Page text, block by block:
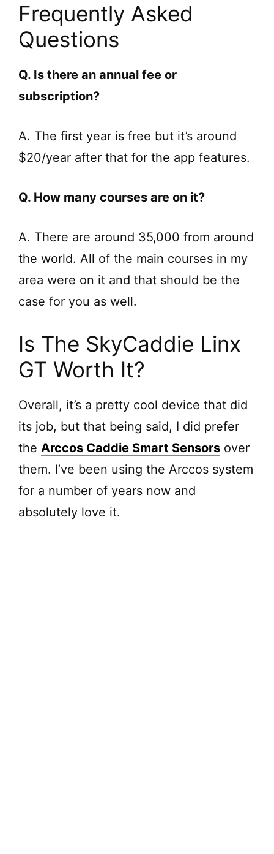
Frequently Asked
Questions
Q. Is there an annual fee or
subscription?
A. The first year is free but it’s around
$20/year after that for the app features.
Q. How many courses are on it?
A. There are around 35,000 from around
the world. All of the main courses in my
area were on it and that should be the
case for you as well.
Is The SkyCaddie Linx
GT Worth It?
Overall, it’s a pretty cool device that did
its job, but that being said, I did prefer
the Arccos Caddie Smart Sensors over
them. I’ve been using the Arccos system
for a number of years now and
absolutely love it.